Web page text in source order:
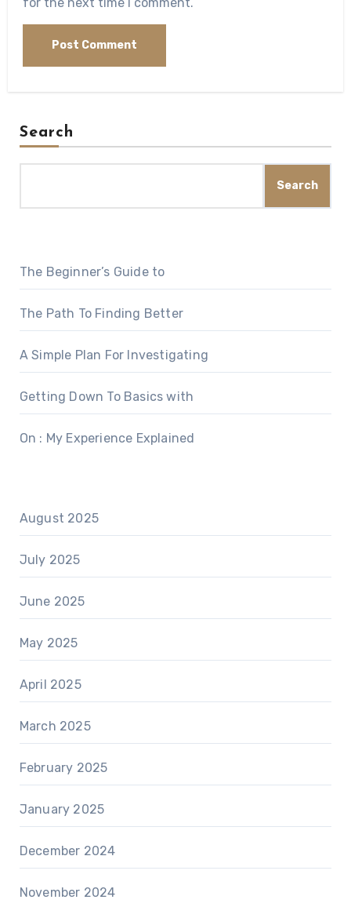
Search
Search
The Beginner’s Guide to
The Path To Finding Better
A Simple Plan For Investigating
Getting Down To Basics with
On : My Experience Explained
August 2025
July 2025
June 2025
May 2025
April 2025
March 2025
February 2025
January 2025
December 2024
November 2024